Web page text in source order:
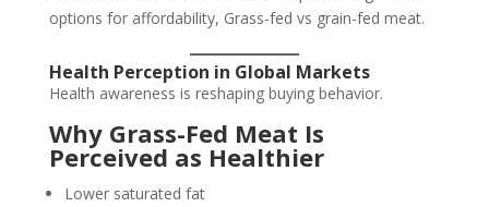
options for affordability, Grass-fed vs grain-fed meat.
Health Perception in Global Markets
Health awareness is reshaping buying behavior.
Why Grass-Fed Meat Is
Perceived as Healthier
Lower saturated fat